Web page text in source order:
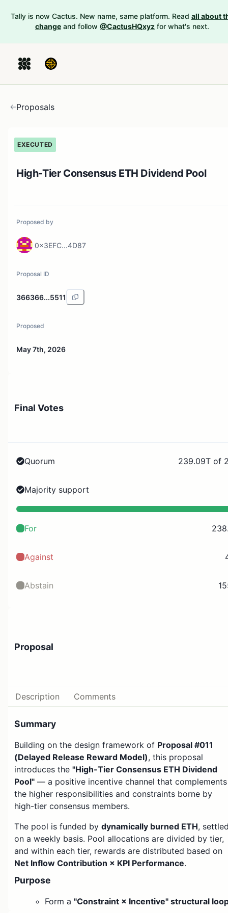
Tally is now Cactus. New name, same platform. Read all about
change and follow @CactusHQxyz for what's next.
Proposals
EXECUTED
High-Tier Consensus ETH Dividend Pool
Proposed by
0x3EFC...4D87
Proposal ID
366366...5511
Proposed
May 7th, 2026
Final Votes
Quorum 239.09T of
Majority support
For
Against
Abstain
Proposal
Description Comments
Summary
Building on the design framework of Proposal #011
(Delayed Release Reward Model), this proposal
introduces the "High-Tier Consensus ETH Dividend
Pool" — a positive incentive channel that complements
the higher responsibilities and constraints borne by
high-tier consensus members.
The pool is funded by dynamically burned ETH,
on a weekly basis. Pool allocations are divided by tier,
and within each tier, rewards are distributed based on
Net Inflow Contribution × KPI Performance.
Purpose
Form a "Constraint × Incentive" structural